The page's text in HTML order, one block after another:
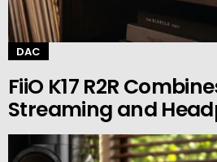
DAC
FiiO K17 R2R
Streaming and